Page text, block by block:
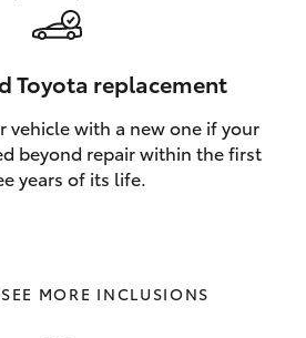
Toyota replacement
vehicle with a new one if your
beyond repair within the first
years of its life.
SEE MORE INCLUSIONS